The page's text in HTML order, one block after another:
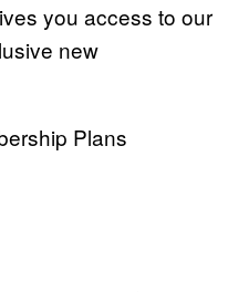
you access to our
new
Plans